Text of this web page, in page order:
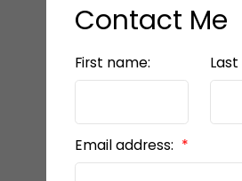
Contact Me
First name:
Email address: